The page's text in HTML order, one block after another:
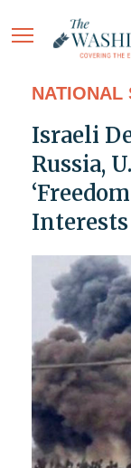
NATIONAL
Israeli
Russia,